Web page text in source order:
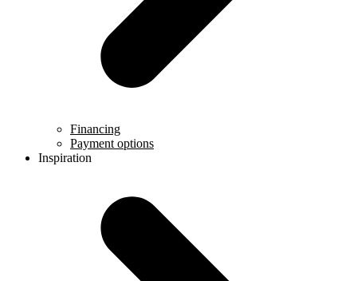
Financing
Payment options
Inspiration